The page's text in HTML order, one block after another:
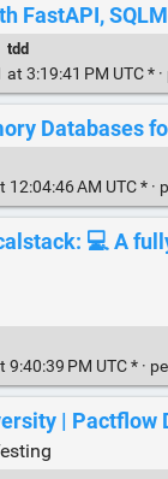
FastAPI,
tdd
3:19:41 PM UTC * ·
Databases
AM UTC * ·
💻 A
PM UTC * ·
| Pactflow